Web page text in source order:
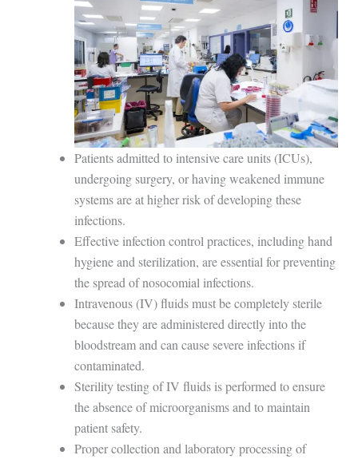
Patients admitted to intensive care units (ICUs),
undergoing surgery, or having weakened immune
systems are at higher risk of developing these
infections.
Effective infection control practices, including hand
hygiene and sterilization, are essential for preventing
the spread of nosocomial infections.
Intravenous (IV) fluids must be completely sterile
because they are administered directly into the
bloodstream and can cause severe infections if
contaminated.
Sterility testing of IV fluids is performed to ensure
the absence of microorganisms and to maintain
patient safety.
Proper collection and laboratory processing of